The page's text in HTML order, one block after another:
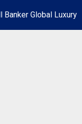
Banker Global Luxury